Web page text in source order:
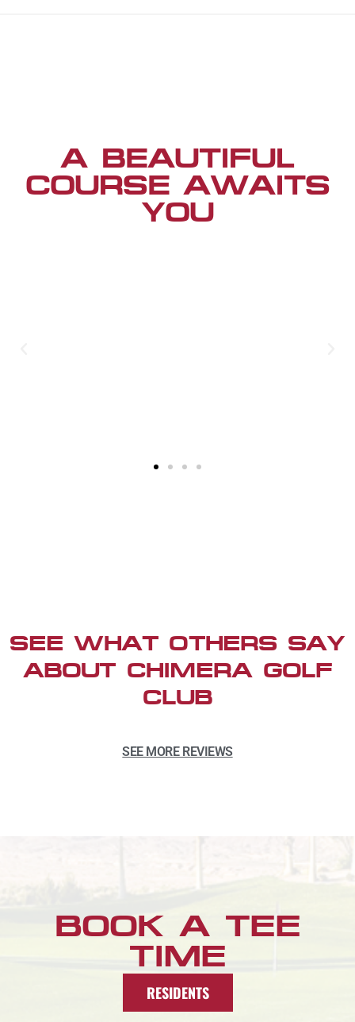
A BEAUTIFUL
COURSE AWAITS
YOU
SEE WHAT OTHERS SAY
ABOUT CHIMERA GOLF
CLUB
SEE MORE REVIEWS
BOOK A TEE
TIME
RESIDENTS